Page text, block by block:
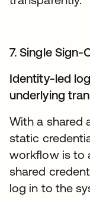
7. Single
Identity-led
underlying
With a shared
static
workflow is to
shared
log in to the